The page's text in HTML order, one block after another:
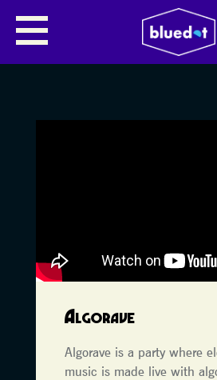
Algorave
Algorave is a party where
music is made live with